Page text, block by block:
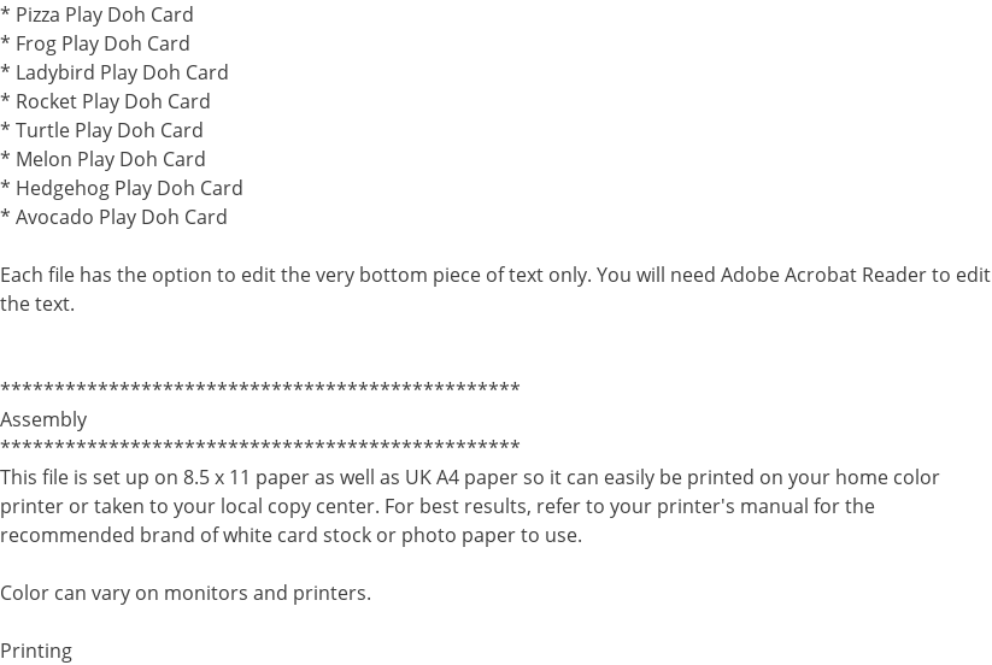
* Pizza Play Doh Card
* Frog Play Doh Card
* Ladybird Play Doh Card
* Rocket Play Doh Card
* Turtle Play Doh Card
* Melon Play Doh Card
* Hedgehog Play Doh Card
* Avocado Play Doh Card
Each file has the option to edit the very bottom piece of text only. You will need Adobe Acrobat Reader to edit
the text.
************************************************
Assembly
************************************************
This file is set up on 8.5 x 11 paper as well as UK A4 paper so it can easily be printed on your home color
printer or taken to your local copy center. For best results, refer to your printer's manual for the
recommended brand of white card stock or photo paper to use.
Color can vary on monitors and printers.
Printing